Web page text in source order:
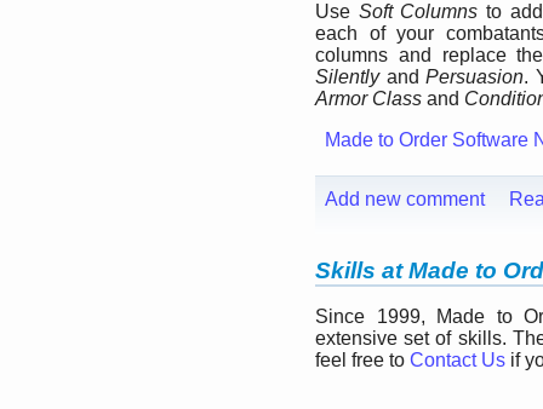
Use Soft Columns to
each of your
columns and replace
Silentlyand Persuasion.
Armor Class and
Made to Order Software
Add new comment
Skills at Made to
Since 1999, Made to
extensive set of skills.
feel free to Contact Us if